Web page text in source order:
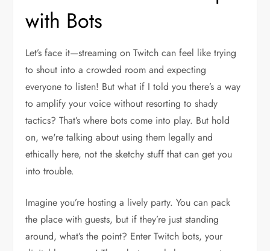
with Bots
Let’s face it—streaming on Twitch can feel like trying
to shout into a crowded room and expecting
everyone to listen! But what if I told you there’s a way
to amplify your voice without resorting to shady
tactics? That’s where bots come into play. But hold
on, we're talking about using them legally and
ethically here, not the sketchy stuff that can get you
into trouble.
Imagine you’re hosting a lively party. You can pack
the place with guests, but if they’re just standing
around, what’s the point? Enter Twitch bots, your